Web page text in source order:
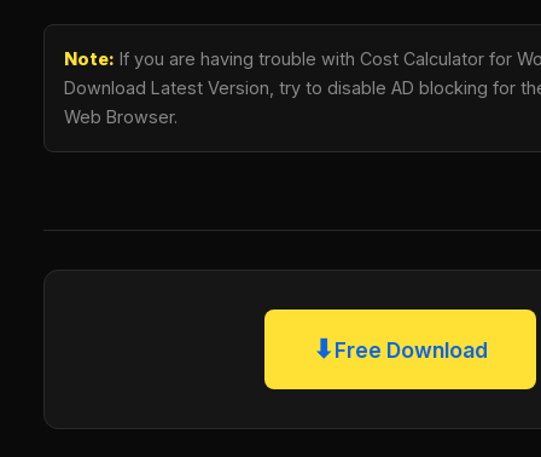
Note: If you are having trouble with Cost Calculator for
Download Latest Version, try to disable AD blocking for
Web Browser.
⬇Free Download